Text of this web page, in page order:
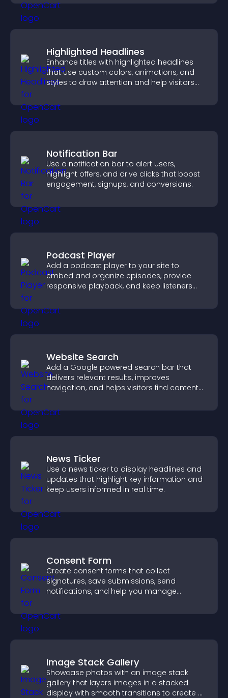
Highlighted Headlines
Enhance titles with highlighted headlines
that use custom colors, animations, and
styles to draw attention and help visitors
Notification Bar
Use a notification bar to alert users,
highlight offers, and drive clicks that boost
engagement, signups, and conversions.
Podcast Player
Add a podcast player to your site to
embed and organize episodes, provide
responsive playback, and keep listeners
Website Search
Add a Google powered search bar that
delivers relevant results, improves
navigation, and helps visitors find content
News Ticker
Use a news ticker to display headlines and
updates that highlight key information and
keep users informed in real time.
Consent Form
Create consent forms that collect
signatures, save submissions, send
notifications, and help you manage
Image Stack Gallery
Showcase photos with an image stack
gallery that layers images in a stacked
display with smooth transitions to create a